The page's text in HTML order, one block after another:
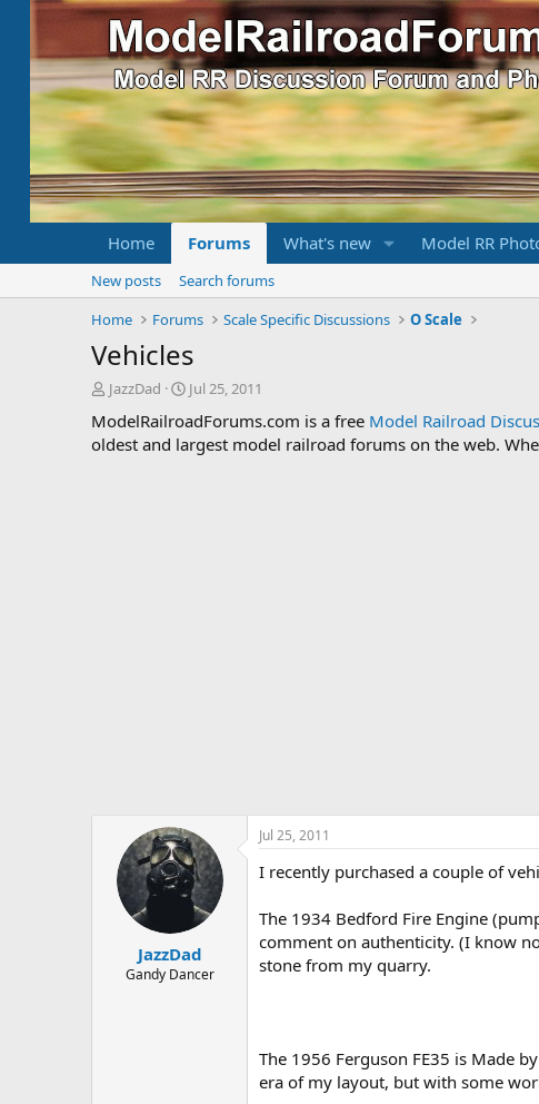
Home Forums What's new Model RR
New posts
Search forums
Home
Forums Scale Specific Discussions O Scale
Vehicles
T
r
e
JazzDad
S
a
r
Jul 25, 2011
ModelRailroadForums.com is a free Model Railroad
oldest and largest model railroad forums on the web.
JazzDad
Gandy Dancer
Jul 25, 2011
I recently purchased a couple of
The 1934 Bedford Fire Engine
comment on authenticity. (I know
stone from my quarry.
The 1956 Ferguson FE35 is Made
era of my layout, but with some